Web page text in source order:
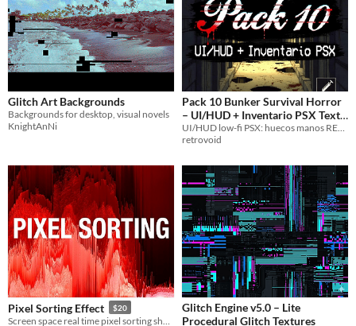
Glitch Art Backgrounds
Backgrounds for desktop, visual novels
KnightAnNi
Pack 10 Bunker Survival Horror
– UI/HUD + Inventario PSX Text
Asset Pack
$7.99
retrovoid
Pixel Sorting Effect $20
Glitch Engine v5.0 – Lite
Procedural Glitch Textures